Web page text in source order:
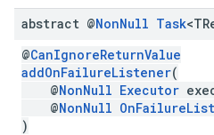
abstract @NonNull Task
@CanIgnoreReturnValue
addOnFailureListener(
@NonNull Executor
@NonNull
)